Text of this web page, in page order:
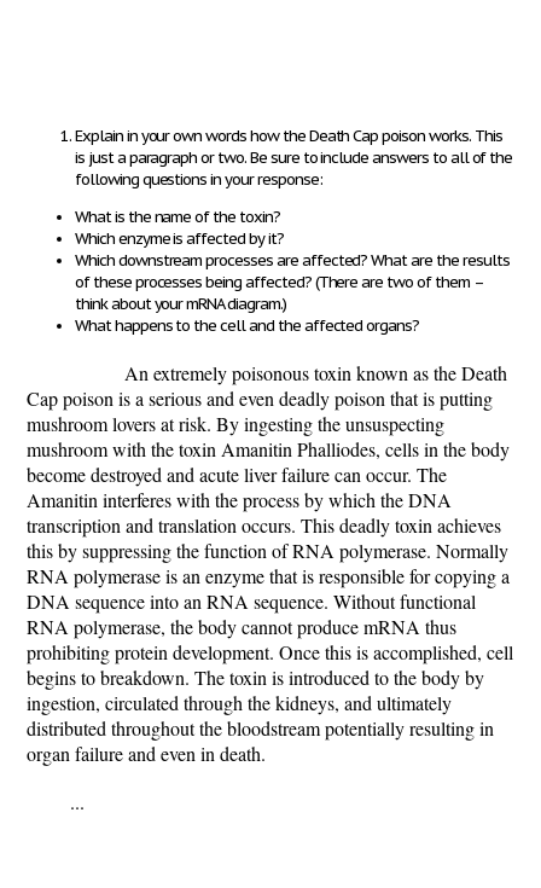
Explain in your own words how the Death Cap poison works. This
is just a paragraph or two. Be sure to include answers to all of the
following questions in your response:
What is the name of the toxin?
Which enzyme is affected by it?
Which downstream processes are affected? What are the results
of these processes being affected? (There are two of them –
think about your mRNA diagram.)
What happens to the cell and the affected organs?
An extremely poisonous toxin known as the Death
Cap poison is a serious and even deadly poison that is putting
mushroom lovers at risk. By ingesting the unsuspecting
mushroom with the toxin Amanitin Phalliodes, cells in the body
become destroyed and acute liver failure can occur. The
Amanitin interferes with the process by which the DNA
transcription and translation occurs. This deadly toxin achieves
this by suppressing the function of RNA polymerase. Normally
RNA polymerase is an enzyme that is responsible for copying a
DNA sequence into an RNA sequence. Without functional
RNA polymerase, the body cannot produce mRNA thus
prohibiting protein development. Once this is accomplished, cell
begins to breakdown. The toxin is introduced to the body by
ingestion, circulated through the kidneys, and ultimately
distributed throughout the bloodstream potentially resulting in
organ failure and even in death.
...